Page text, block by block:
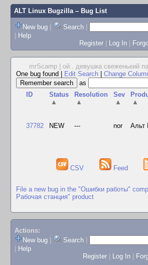
ALT Linux Bugzilla– Bug List
New bug | Search |
| Help
Register | Log In |
mrScamp | ой.. девушка свеженький
One bug found
Edit Search Change
as
ID
Status
▲
Resolution
▲
Sev
▲
▲
37782 NEW --- nor Альт
CSV Feed
File a new bug in the "Ошибки работы"
Рабочая станция" product
Actions:
New bug
Search
Help
Register
Log In